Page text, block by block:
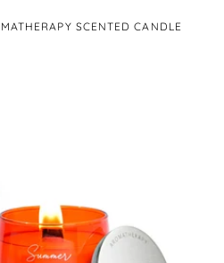
SCENTED CANDLE